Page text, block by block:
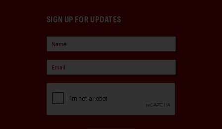
SIGN UP FOR UPDATES